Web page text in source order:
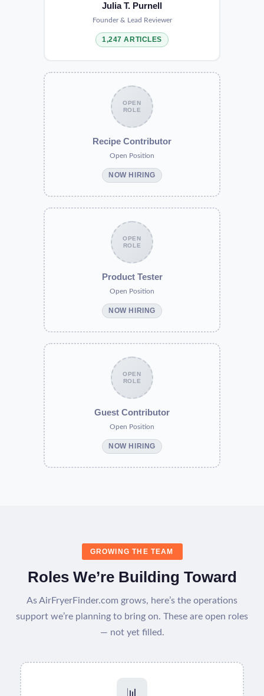
Julia T. Purnell
Founder & Lead Reviewer
1,247 ARTICLES
OPEN
ROLE
Recipe Contributor
Open Position
NOW HIRING
OPEN
ROLE
Product Tester
Open Position
NOW HIRING
OPEN
ROLE
Guest Contributor
Open Position
NOW HIRING
GROWING THE TEAM
Roles We’re Building Toward
As AirFryerFinder.com grows, here’s the operations
support we’re planning to bring on. These are open roles
— not yet filled.
📊